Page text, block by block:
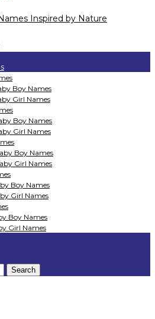
Inspired by Nature
Boy Names
Girl Names
Boy Names
Girl Names
Boy Names
Girl Names
Boy Names
Girl Names
Boy Names
Girl Names